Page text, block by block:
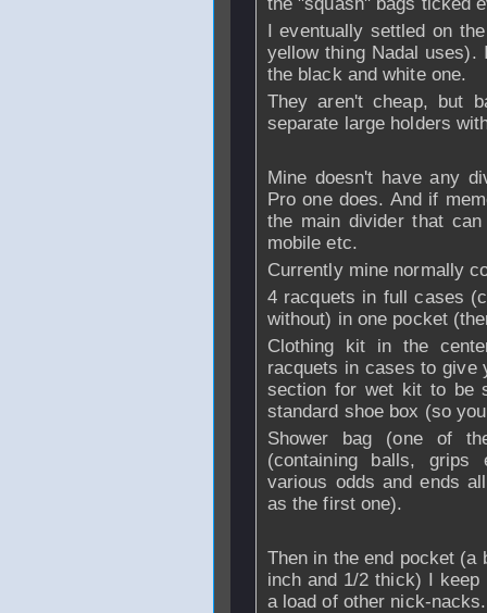
I eventually settled on
yellow thing Nadal
the black and white one.
They aren't cheap, but
separate large holders
Mine doesn't have any
Pro one does. And if
the main divider that
mobile etc.
Currently mine normally
4 racquets in full cases
without) in one pocket
Clothing kit in the
racquets in cases to give
section for wet kit to be
standard shoe box (so
Shower bag (one of
(containing balls, grips
various odds and ends
as the first one).
Then in the end pocket (a
inch and 1/2 thick) I
a load of other nick-nacks.